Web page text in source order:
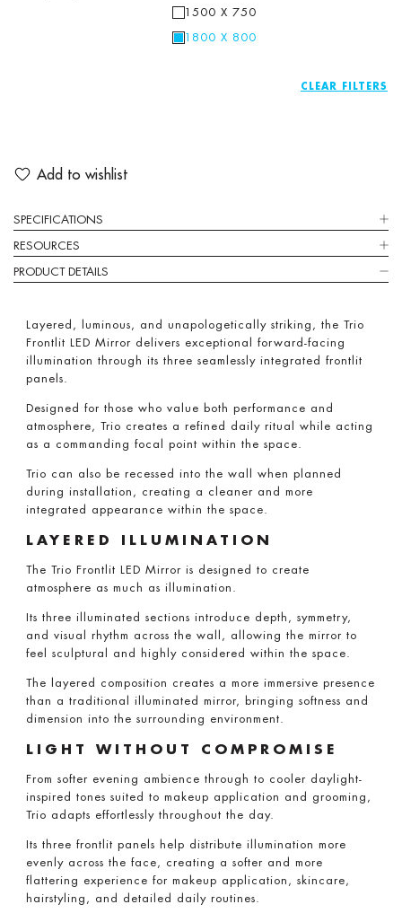
1500 X 750
1800 X 800
CLEAR
Add to wishlist
SPECIFICATIONS
RESOURCES
PRODUCT DETAILS
Layered, luminous, and unapologetically striking, the Trio
Frontlit LED Mirror delivers exceptional forward-facing
illumination through its three seamlessly integrated frontlit
panels.
Designed for those who value both performance and
atmosphere, Trio creates a refined daily ritual while acting
as a commanding focal point within the space.
Trio can also be recessed into the wall when planned
during installation, creating a cleaner and more
integrated appearance within the space.
LAYERED ILLUMINATION
The Trio Frontlit LED Mirror is designed to create
atmosphere as much as illumination.
Its three illuminated sections introduce depth, symmetry,
and visual rhythm across the wall, allowing the mirror to
feel sculptural and highly considered within the space.
The layered composition creates a more immersive presence
than a traditional illuminated mirror, bringing softness and
dimension into the surrounding environment.
LIGHT WITHOUT COMPROMISE
From softer evening ambience through to cooler daylight-
inspired tones suited to makeup application and grooming,
Trio adapts effortlessly throughout the day.
Its three frontlit panels help distribute illumination more
evenly across the face, creating a softer and more
flattering experience for makeup application, skincare,
hairstyling, and detailed daily routines.